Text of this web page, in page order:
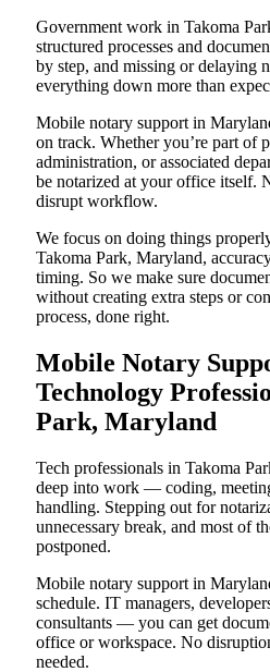
Government work in Takoma
structured processes and
by step, and missing or delaying
everything down more than
Mobile notary support in
on track. Whether you’re part of
administration, or associated
be notarized at your office itself.
disrupt workflow.
We focus on doing things
Takoma Park, Maryland,
timing. So we make sure
without creating extra steps or
process, done right.
Mobile Notary
Technology
Park, Maryland
Tech professionals in Takoma
deep into work — coding,
handling. Stepping out for
unnecessary break, and most of
postponed.
Mobile notary support in
schedule. IT managers,
consultants — you can get
office or workspace. No
needed.